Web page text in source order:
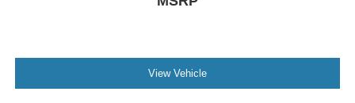
View Vehicle